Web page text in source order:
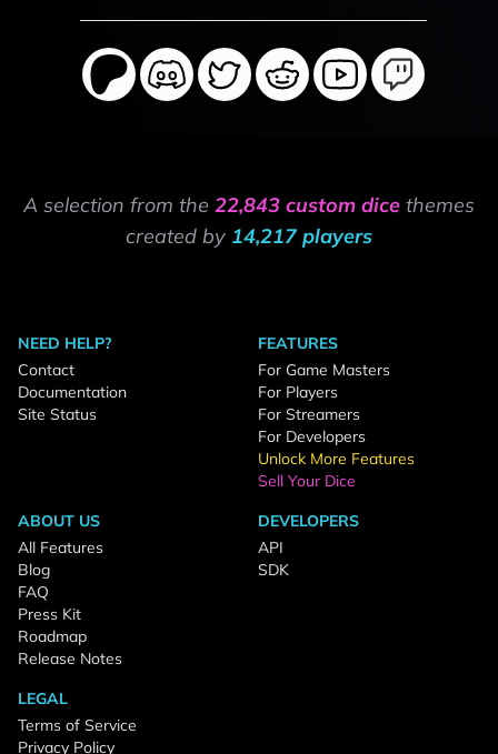
A selection from the 22,843 custom dice themes
created by 14,217 players
NEED HELP?
Contact
Documentation
Site Status
FEATURES
For Game Masters
For Players
For Streamers
For Developers
Unlock More Features
Sell Your Dice
ABOUT US
All Features
Blog
FAQ
Press Kit
Roadmap
Release Notes
DEVELOPERS
API
SDK
LEGAL
Terms of Service
Privacy Policy